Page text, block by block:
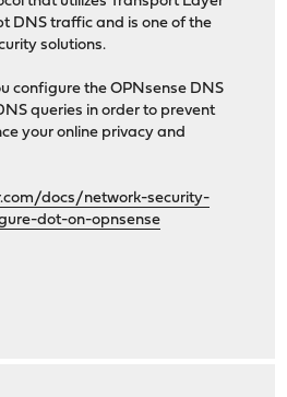
DNS traffic and is one of the
solutions.
configure the OPNsense DNS
queries in order to prevent
your online privacy and
docs/network-security-
dot-on-opnsense